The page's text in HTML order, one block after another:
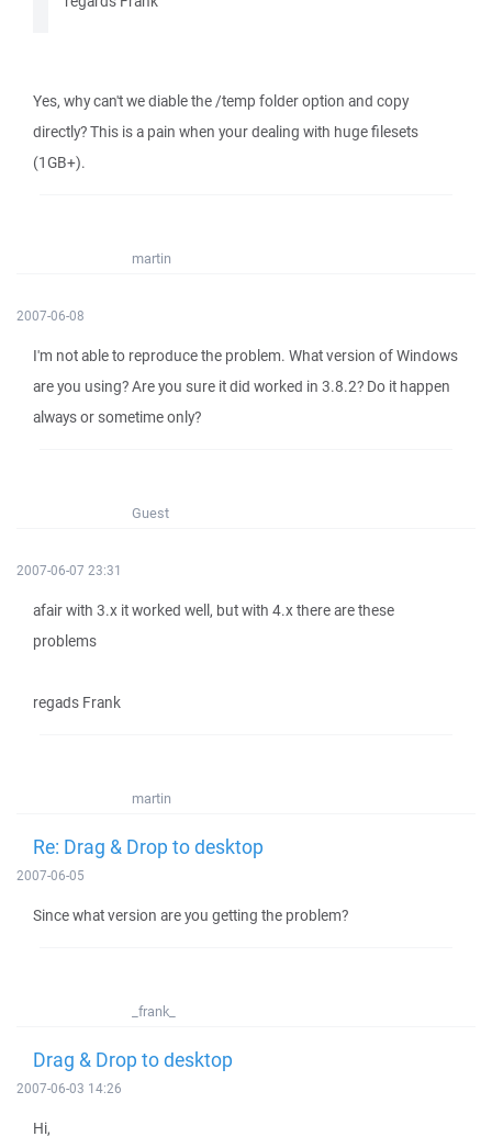
Yes, why can't we diable the /temp folder option and copy
directly? This is a pain when your dealing with huge filesets
(1GB+).
martin
2007-06-08
I'm not able to reproduce the problem. What version of Windows
are you using? Are you sure it did worked in 3.8.2? Do it happen
always or sometime only?
Guest
2007-06-07 23:31
afair with 3.x it worked well, but with 4.x there are these
problems
regads Frank
martin
Re: Drag & Drop to desktop
2007-06-05
Since what version are you getting the problem?
_frank_
Drag & Drop to desktop
2007-06-03 14:26
Hi,